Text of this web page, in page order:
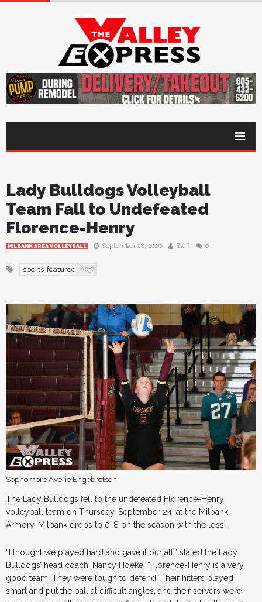
Lady Bulldogs Volleyball
Team Fall to Undefeated
Florence-Henry
MILBANK AREA VOLLEYBALL September 28, 2020 Staff 0
sports-featured 2037
Sophomore Averie Engebretson
The Lady Bulldogs fell to the undefeated Florence-Henry
volleyball team on Thursday, September 24, at the Milbank
Armory. Milbank drops to 0-8 on the season with the loss.
“I thought we played hard and gave it our all,” stated the Lady
Bulldogs’ head coach, Nancy Hoeke. “Florence-Henry is a very
good team. They were tough to defend. Their hitters played
smart and put the ball at difficult angles, and their servers were